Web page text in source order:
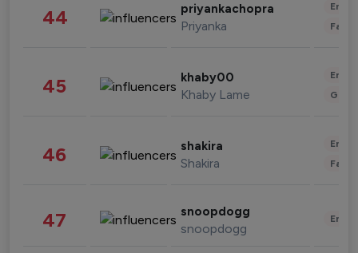
44 priyankachopra
Priyanka
45 khaby00
Khaby Lame
46 shakira
Shakira
47 snoopdogg
snoopdogg